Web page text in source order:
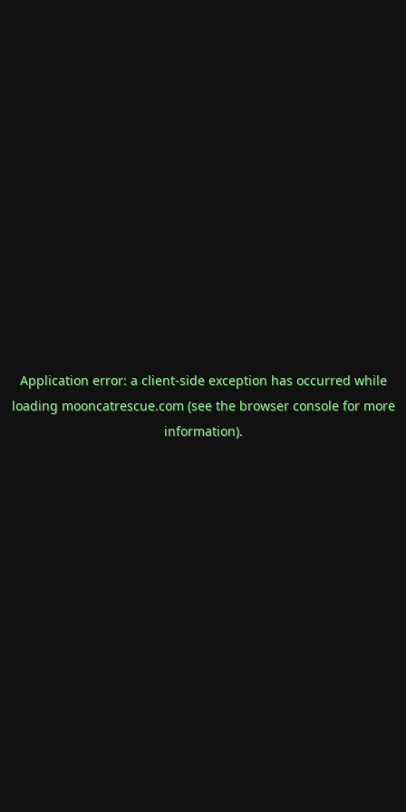
Application error: a client-side exception has occurred while
loading mooncatrescue.com(see the browser consolefor more
information).